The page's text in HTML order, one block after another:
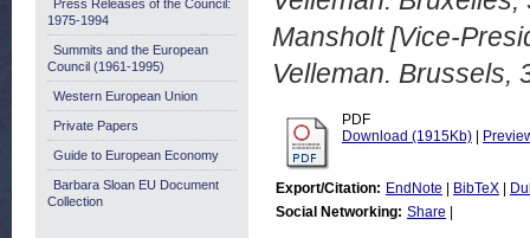
Mansholt [Vice-
Velleman. Brussels,
PDF
Download (1915Kb)
Export/Citation: EndNote BibTeX
Social Networking: Share
Press Releases of the Council:
1975-1994
Summits and the European
Council (1961-1995)
Western European Union
Private Papers
Guide to European Economy
Barbara Sloan EU Document
Collection